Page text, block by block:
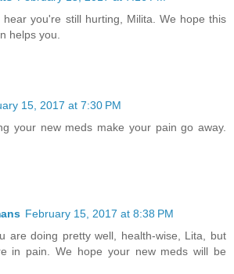
you're still hurting, Milita. We hope this
helps you.
15, 2017 at 7:30 PM
your new meds make your pain go away.
February 15, 2017 at 8:38 PM
are doing pretty well, health-wise, Lita, but
in pain. We hope your new meds will be